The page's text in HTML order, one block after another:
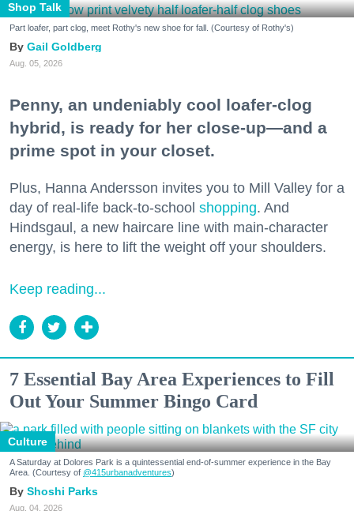
Shop Talk
Part loafer, part clog, meet Rothy's new shoe for fall. (Courtesy of Rothy's)
Gail Goldberg
Aug. 05, 2026
Penny, an undeniably cool loafer-clog
hybrid, is ready for her close-up—and a
prime spot in your closet.
Plus, Hanna Andersson invites you to Mill Valley for a
day of real-life back-to-school shopping. And
Hindsgaul, a new haircare line with main-character
energy, is here to lift the weight off your shoulders.
Keep reading...
7 Essential Bay Area Experiences to Fill
Out Your Summer Bingo Card
Culture
A Saturday at Dolores Park is a quintessential end-of-summer experience in the Bay
Area. (Courtesy of @415urbanadventures)
Shoshi Parks
Aug. 04, 2026